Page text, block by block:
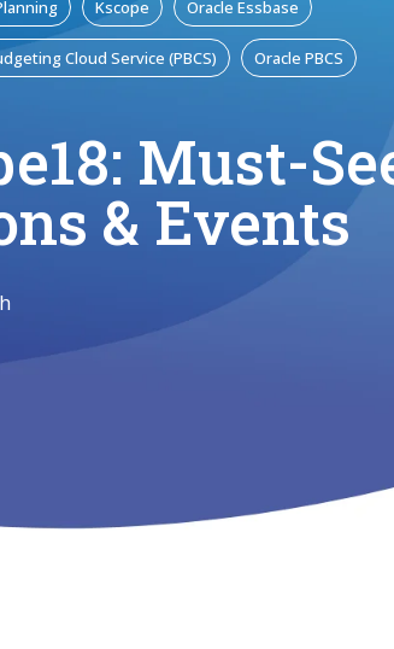
Kscope Oracle Essbase
Cloud Service (PBCS) Oracle PBCS
Must-
& Events